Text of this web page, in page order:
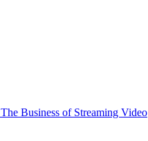
The Business of Streaming Video